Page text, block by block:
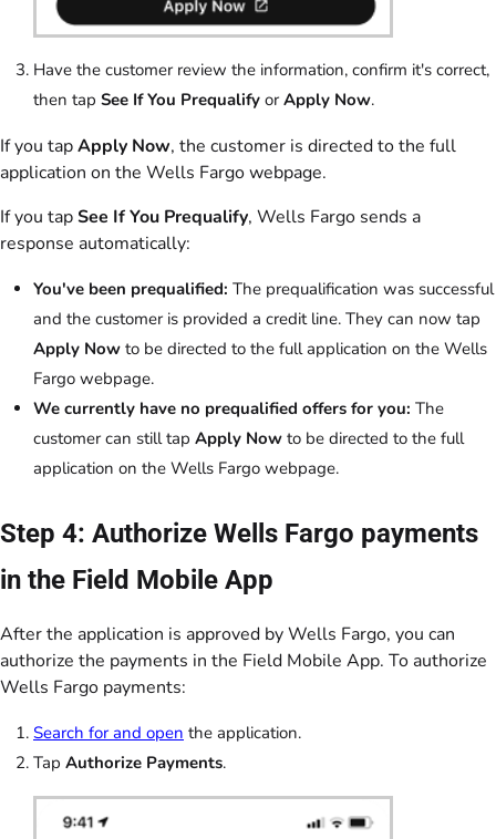
Have the customer review the information, confirm it's correct,
then tap See If You Prequalify or Apply Now.
If you tapApply Now, the customer is directed to the full
application on the Wells Fargo webpage.
If you tapSee If You Prequalify, Wells Fargo sends a
response automatically:
You've been prequalified: The prequalification was successful
and the customer is provided a credit line. They can now tap
Apply Now to be directed to the full application on the Wells
Fargo webpage.
We currently have no prequalified offers for you: The
customer can still tap Apply Now to be directed to the full
application on the Wells Fargo webpage.
Step 4: Authorize Wells Fargo payments
in the Field Mobile App
After the application is approved by Wells Fargo, you can
authorize the payments in the Field Mobile App. To authorize
Wells Fargo payments:
Search for and open the application.
Tap Authorize Payments.